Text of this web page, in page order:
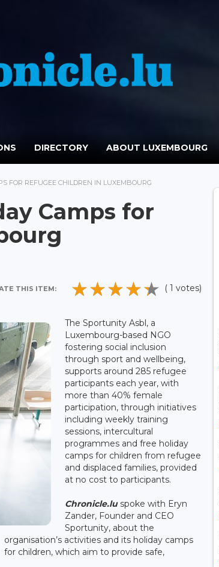
DIRECTORY ABOUT LUXEMBOURG
FOR REFUGEE CHILDREN IN LUXEMBOURG
Camps for
THIS ITEM: ( 1 votes)
The Sportunity Asbl, a
Luxembourg-based NGO
fostering social inclusion
through sport and wellbeing,
supports around 285 refugee
participants each year, with
more than 40% female
participation, through initiatives
including weekly training
sessions, intercultural
programmes and free holiday
camps for children from refugee
and displaced families, provided
at no cost to participants.
Chronicle.lu spoke with Eryn
Zander, Founder and CEO
Sportunity, about the
organisation’s activities and its holiday camps
for children, which aim to provide safe,